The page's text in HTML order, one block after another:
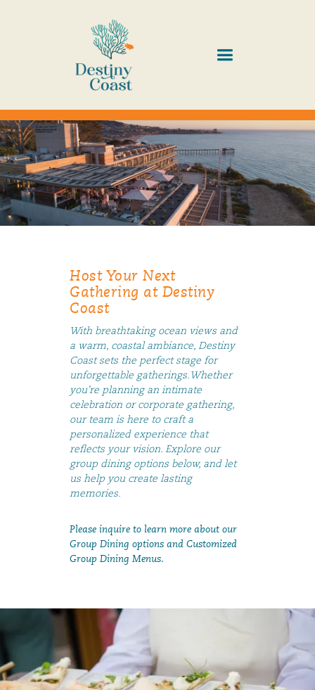
Host Your Next
Gathering at Destiny
Coast
With breathtaking ocean views and
a warm, coastal ambiance, Destiny
Coast sets the perfect stage for
unforgettable gatherings.Whether
you're planning an intimate
celebration or corporate gathering,
our team is here to craft a
personalized experience that
reflects your vision. Explore our
group dining options below, and let
us help you create lasting
memories.
Please inquire to learn more about our
Group Dining options and Customized
Group Dining Menus.